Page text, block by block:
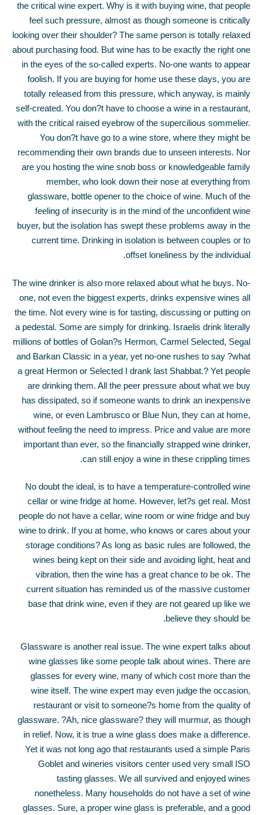
the critical wine expert. Why is it with buying wine, that people
feel such pressure, almost as though someone is critically
looking over their shoulder? The same person is totally relaxed
about purchasing food. But wine has to be exactly the right one
in the eyes of the so-called experts. No-one wants to appear
foolish. If you are buying for home use these days, you are
totally released from this pressure, which anyway, is mainly
self-created. You don?t have to choose a wine in a restaurant,
with the critical raised eyebrow of the supercilious sommelier.
You don?t have go to a wine store, where they might be
recommending their own brands due to unseen interests. Nor
are you hosting the wine snob boss or knowledgeable family
member, who look down their nose at everything from
glassware, bottle opener to the choice of wine. Much of the
feeling of insecurity is in the mind of the unconfident wine
buyer, but the isolation has swept these problems away in the
current time. Drinking in isolation is between couples or to
offset loneliness by the individual.
The wine drinker is also more relaxed about what he buys. No-
one, not even the biggest experts, drinks expensive wines all
the time. Not every wine is for tasting, discussing or putting on
a pedestal. Some are simply for drinking. Israelis drink literally
millions of bottles of Golan?s Hermon, Carmel Selected, Segal
and Barkan Classic in a year, yet no-one rushes to say ?what
a great Hermon or Selected I drank last Shabbat.? Yet people
are drinking them. All the peer pressure about what we buy
has dissipated, so if someone wants to drink an inexpensive
wine, or even Lambrusco or Blue Nun, they can at home,
without feeling the need to impress. Price and value are more
important than ever, so the financially strapped wine drinker,
can still enjoy a wine in these crippling times.
No doubt the ideal, is to have a temperature-controlled wine
cellar or wine fridge at home. However, let?s get real. Most
people do not have a cellar, wine room or wine fridge and buy
wine to drink. If you at home, who knows or cares about your
storage conditions? As long as basic rules are followed, the
wines being kept on their side and avoiding light, heat and
vibration, then the wine has a great chance to be ok. The
current situation has reminded us of the massive customer
base that drink wine, even if they are not geared up like we
believe they should be.
Glassware is another real issue. The wine expert talks about
wine glasses like some people talk about wines. There are
glasses for every wine, many of which cost more than the
wine itself. The wine expert may even judge the occasion,
restaurant or visit to someone?s home from the quality of
glassware. ?Ah, nice glassware? they will murmur, as though
in relief. Now, it is true a wine glass does make a difference.
Yet it was not long ago that restaurants used a simple Paris
Goblet and wineries visitors center used very small ISO
tasting glasses. We all survived and enjoyed wines
nonetheless. Many households do not have a set of wine
glasses. Sure, a proper wine glass is preferable, and a good